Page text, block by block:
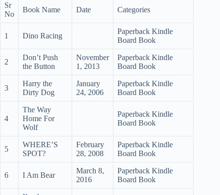
Sr
No
Book Name Date Categories
1 Dino Racing
Paperback Kindle
Board Book
2
Don’t Push
the Button
November
1, 2013
Paperback Kindle
Board Book
3
Harry the
Dirty Dog
January
24, 2006
Paperback Kindle
Board Book
4
The Way
Home For
Wolf
Paperback Kindle
Board Book
5
WHERE’S
SPOT?
February
28, 2008
Paperback Kindle
Board Book
6 I Am Bear
March 8,
2016
Paperback Kindle
Board Book